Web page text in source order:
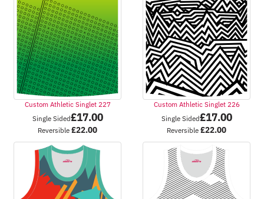
Custom Athletic Singlet 227
Single Sided£17.00
Reversible £22.00
Custom Athletic Singlet 226
Single Sided£17.00
Reversible £22.00